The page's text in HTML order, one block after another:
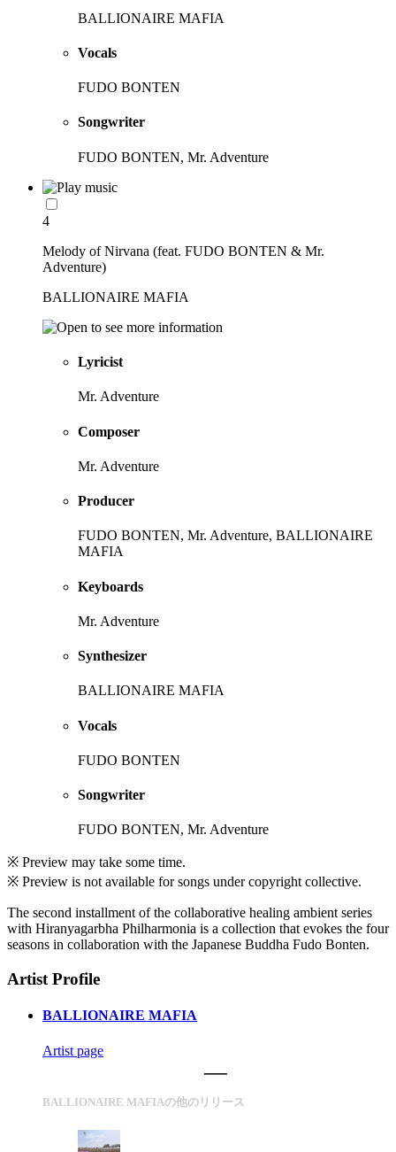
BALLIONAIRE MAFIA
Vocals
FUDO BONTEN
Songwriter
FUDO BONTEN, Mr. Adventure
4
Melody of Nirvana (feat. FUDO BONTEN & Mr.
Adventure)
BALLIONAIRE MAFIA
Lyricist
Mr. Adventure
Composer
Mr. Adventure
Producer
FUDO BONTEN, Mr. Adventure, BALLIONAIRE
MAFIA
Keyboards
Mr. Adventure
Synthesizer
BALLIONAIRE MAFIA
Vocals
FUDO BONTEN
Songwriter
FUDO BONTEN, Mr. Adventure
※ Preview may take some time.
※ Preview is not available for songs under copyright collective.
The second installment of the collaborative healing ambient series
with Hiranyagarbha Philharmonia is a collection that evokes the four
seasons in collaboration with the Japanese Buddha Fudo Bonten.
Artist Profile
BALLIONAIRE MAFIA
Artist page
BALLIONAIRE MAFIAの他のリリース